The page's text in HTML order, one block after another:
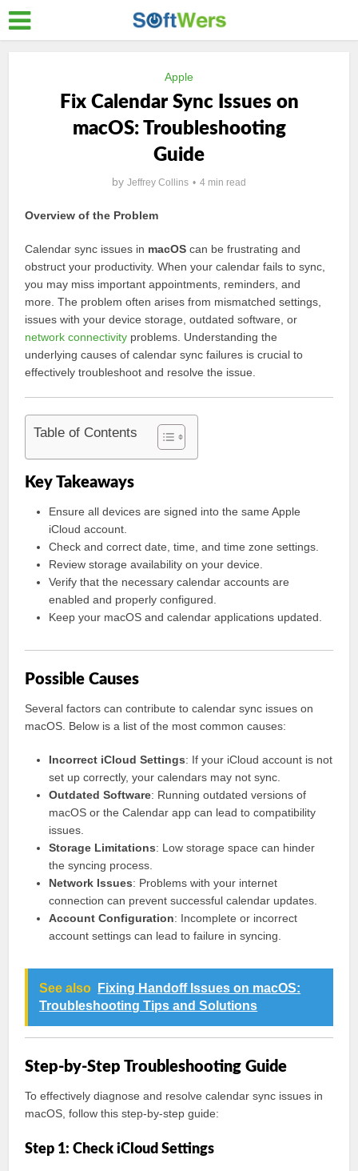
Apple
Fix Calendar Sync Issues on
macOS: Troubleshooting
Guide
by Jeffrey Collins 4 min read
Overview of the Problem
Calendar sync issues in macOS can be frustrating and
obstruct your productivity. When your calendar fails to sync,
you may miss important appointments, reminders, and
more. The problem often arises from mismatched settings,
issues with your device storage, outdated software, or
network connectivity problems. Understanding the
underlying causes of calendar sync failures is crucial to
effectively troubleshoot and resolve the issue.
Table of Contents
Key Takeaways
Ensure all devices are signed into the same Apple
iCloud account.
Check and correct date, time, and time zone settings.
Review storage availability on your device.
Verify that the necessary calendar accounts are
enabled and properly configured.
Keep your macOS and calendar applications updated.
Possible Causes
Several factors can contribute to calendar sync issues on
macOS. Below is a list of the most common causes:
Incorrect iCloud Settings: If your iCloud account is not
set up correctly, your calendars may not sync.
Outdated Software: Running outdated versions of
macOS or the Calendar app can lead to compatibility
issues.
Storage Limitations: Low storage space can hinder
the syncing process.
Network Issues: Problems with your internet
connection can prevent successful calendar updates.
Account Configuration: Incomplete or incorrect
account settings can lead to failure in syncing.
See also
Fixing Handoff Issues on macOS:
Troubleshooting Tips and Solutions
Step-by-Step Troubleshooting Guide
To effectively diagnose and resolve calendar sync issues in
macOS, follow this step-by-step guide:
Step 1: Check iCloud Settings